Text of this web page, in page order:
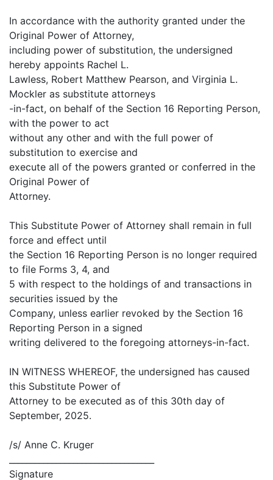
In accordance with the authority granted under the
Original Power of Attorney,
including power of substitution, the undersigned
hereby appoints Rachel L.
Lawless, Robert Matthew Pearson, and Virginia L.
Mockler as substitute attorneys
-in-fact, on behalf of the Section 16 Reporting Person,
with the power to act
without any other and with the full power of
substitution to exercise and
execute all of the powers granted or conferred in the
Original Power of
Attorney.
This Substitute Power of Attorney shall remain in full
force and effect until
the Section 16 Reporting Person is no longer required
to file Forms 3, 4, and
5 with respect to the holdings of and transactions in
securities issued by the
Company, unless earlier revoked by the Section 16
Reporting Person in a signed
writing delivered to the foregoing attorneys-in-fact.
IN WITNESS WHEREOF, the undersigned has caused
this Substitute Power of
Attorney to be executed as of this 30th day of
September, 2025.
/s/ Anne C. Kruger
Signature